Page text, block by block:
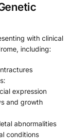
with clinical
including:
expression
and growth
abnormalities
conditions